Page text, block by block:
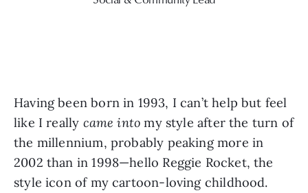
Having been born in 1993, I can’t help but feel
like I really came into my style after the turn of
the millennium, probably peaking more in
2002 than in 1998—hello Reggie Rocket, the
style icon of my cartoon-loving childhood.